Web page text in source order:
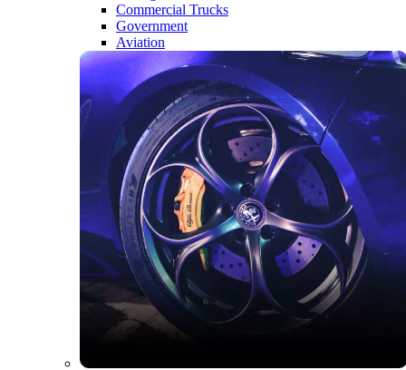
Commercial Trucks
Government
Aviation